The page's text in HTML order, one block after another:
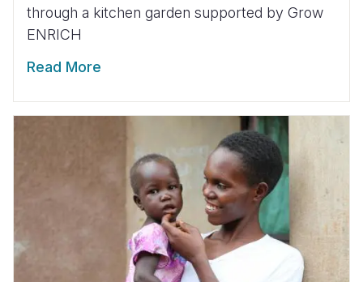
through a kitchen garden supported by Grow
ENRICH
Read More